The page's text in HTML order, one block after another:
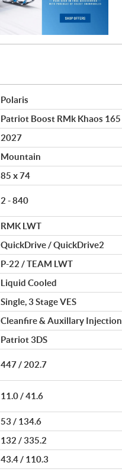
Polaris
Patriot Boost RMk Khaos 165
2027
Mountain
85 x 74
2 - 840
RMK LWT
QuickDrive / QuickDrive2
P-22 / TEAM LWT
Liquid Cooled
Single, 3 Stage VES
Cleanfire & Auxillary Injection
Patriot 3DS
447 / 202.7
11.0 / 41.6
53 / 134.6
132 / 335.2
43.4 / 110.3